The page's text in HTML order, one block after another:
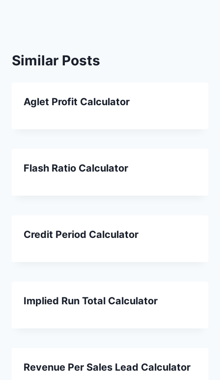
Similar Posts
Aglet Profit Calculator
Flash Ratio Calculator
Credit Period Calculator
Implied Run Total Calculator
Revenue Per Sales Lead Calculator